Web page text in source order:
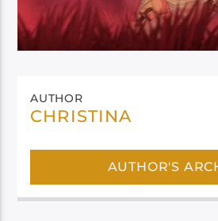
AUTHOR
CHRISTINA
AUTHOR'S